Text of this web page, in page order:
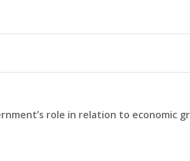
role in relation to economic